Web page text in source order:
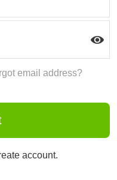
email address?
account.